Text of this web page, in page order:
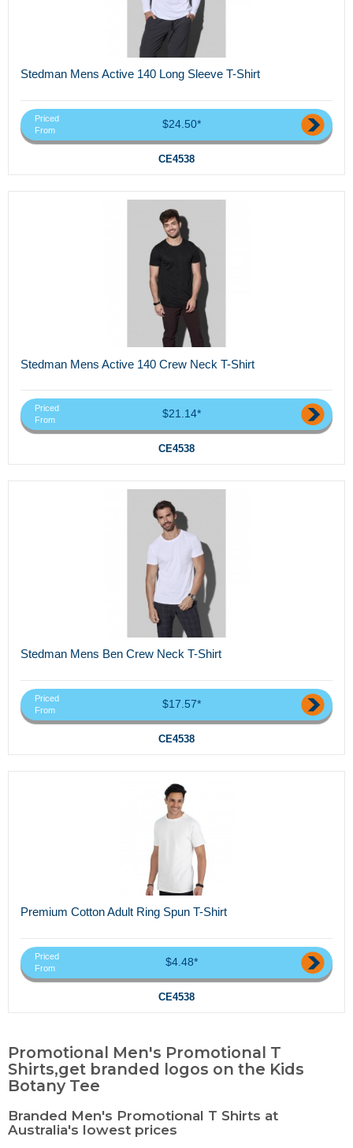
Stedman Mens Active 140 Long Sleeve T-Shirt
Priced
From
$24.50*
CE4538
Stedman Mens Active 140 Crew Neck T-Shirt
Priced
From
$21.14*
CE4538
Stedman Mens Ben Crew Neck T-Shirt
Priced
From
$17.57*
CE4538
Premium Cotton Adult Ring Spun T-Shirt
Priced
From
$4.48*
CE4538
Promotional Men's Promotional T
Shirts,get branded logos on the Kids
Botany Tee
Branded Men's Promotional T Shirts at
Australia's lowest prices